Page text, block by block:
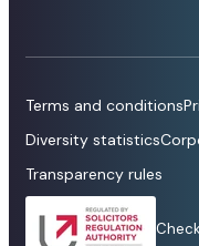
Terms and conditions
Diversity statistics
Transparency rules